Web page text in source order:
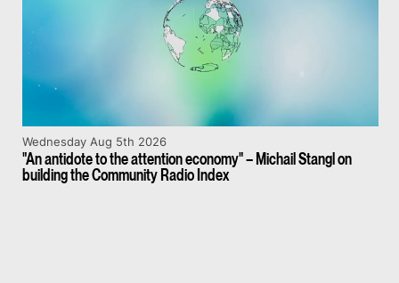
"An antidote to the attention economy" – Michail Stangl on
building the Community Radio Index
Wednesday Aug 5th 2026